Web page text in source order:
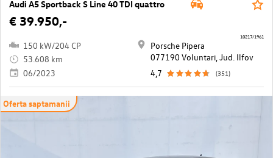
Audi A5 Sportback S Line 40 TDI quattro
€ 39.950,-
150 kW/204 CP
53.608 km
06/2023
Porsche Pipera
077190 Voluntari, Jud. Ilfov
4,7
(351)
10217/1961
Oferta saptamanii